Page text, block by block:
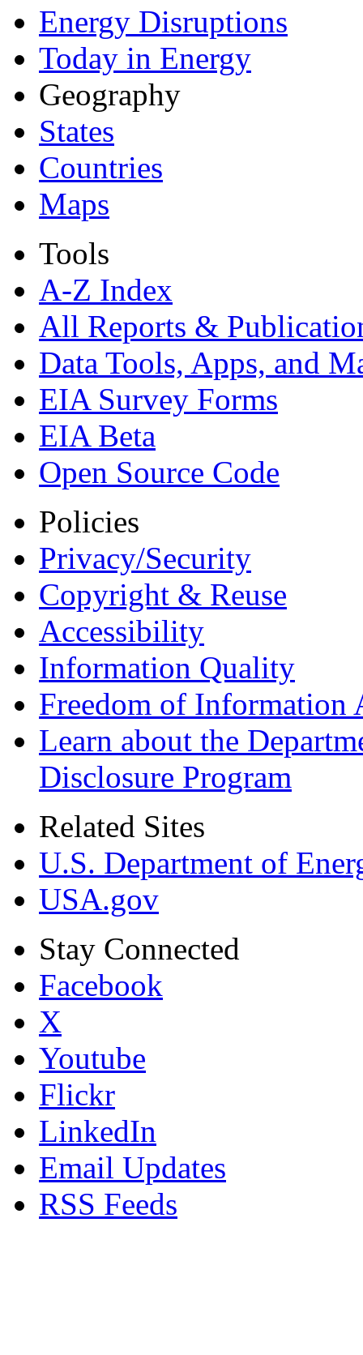
Energy Disruptions
Today in Energy
Geography
States
Countries
Maps
Tools
A-Z Index
All Reports &
Data Tools, Apps, and
EIA Survey Forms
EIA Beta
Open Source Code
Policies
Privacy/Security
Copyright & Reuse
Accessibility
Information Quality
Freedom of Information
Learn about the
Disclosure Program
Related Sites
U.S. Department of
USA.gov
Stay Connected
Facebook
X
Youtube
Flickr
LinkedIn
Email Updates
RSS Feeds